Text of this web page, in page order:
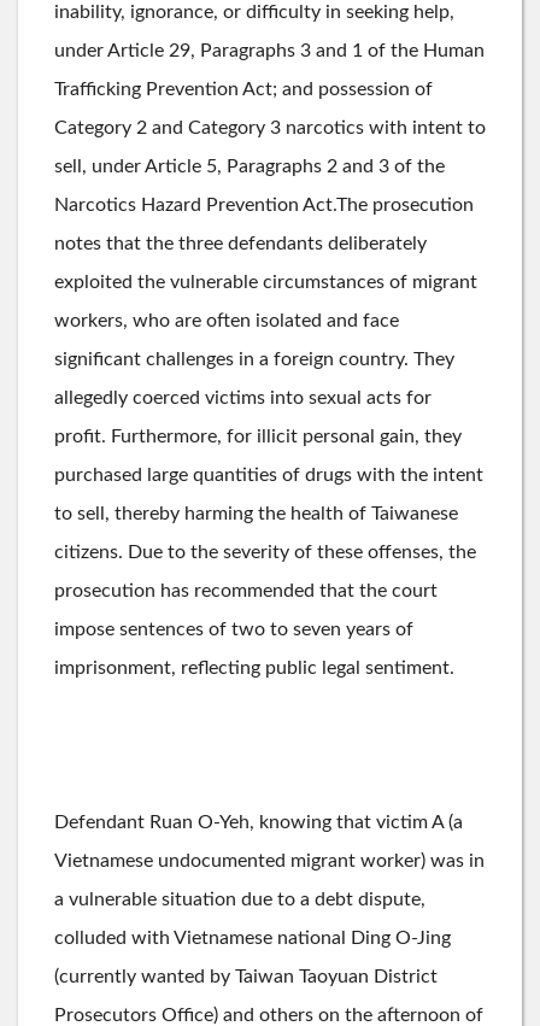
inability, ignorance, or difficulty in seeking help,
under Article 29, Paragraphs 3 and 1 of the Human
Trafficking Prevention Act; and possession of
Category 2 and Category 3 narcotics with intent to
sell, under Article 5, Paragraphs 2 and 3 of the
Narcotics Hazard Prevention Act.The prosecution
notes that the three defendants deliberately
exploited the vulnerable circumstances of migrant
workers, who are often isolated and face
significant challenges in a foreign country. They
allegedly coerced victims into sexual acts for
profit. Furthermore, for illicit personal gain, they
purchased large quantities of drugs with the intent
to sell, thereby harming the health of Taiwanese
citizens. Due to the severity of these offenses, the
prosecution has recommended that the court
impose sentences of two to seven years of
imprisonment, reflecting public legal sentiment.
Defendant Ruan O-Yeh, knowing that victim A (a
Vietnamese undocumented migrant worker) was in
a vulnerable situation due to a debt dispute,
colluded with Vietnamese national Ding O-Jing
(currently wanted by Taiwan Taoyuan District
Prosecutors Office) and others on the afternoon of